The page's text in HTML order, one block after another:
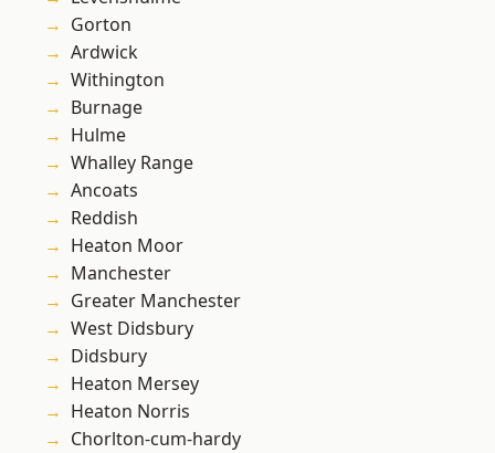
Gorton
Ardwick
Withington
Burnage
Hulme
Whalley Range
Ancoats
Reddish
Heaton Moor
Manchester
Greater Manchester
West Didsbury
Didsbury
Heaton Mersey
Heaton Norris
Chorlton-cum-hardy